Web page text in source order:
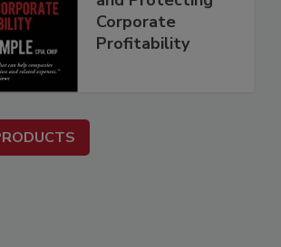
Corporate
Profitability